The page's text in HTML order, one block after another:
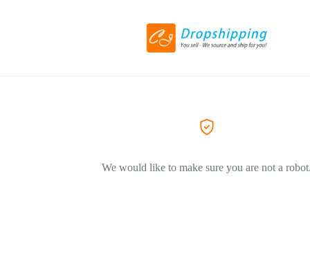
We would like to make sure you are not a